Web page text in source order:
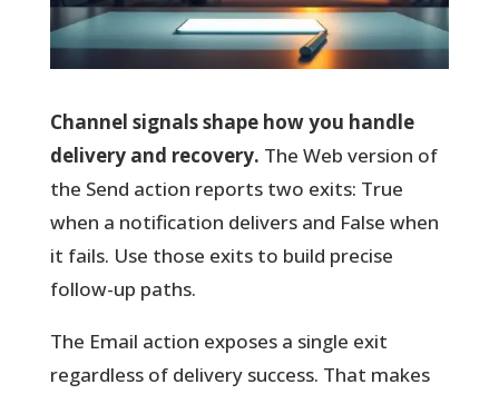
Channel signals shape how you handle
delivery and recovery. The Web version of
the Send action reports two exits: True
when a notification delivers and False when
it fails. Use those exits to build precise
follow-up paths.
The Email action exposes a single exit
regardless of delivery success. That makes